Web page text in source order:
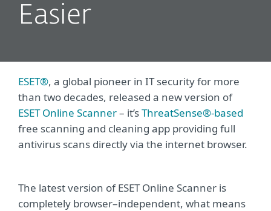
Easier
ESET®, a global pioneer in IT security for more
than two decades, released a new version of
ESET Online Scanner– it’sThreatSense®-based
free scanning and cleaning app providing full
antivirus scans directly via the internet browser.
The latest version of ESET Online Scanner is
completely browser–independent, what means